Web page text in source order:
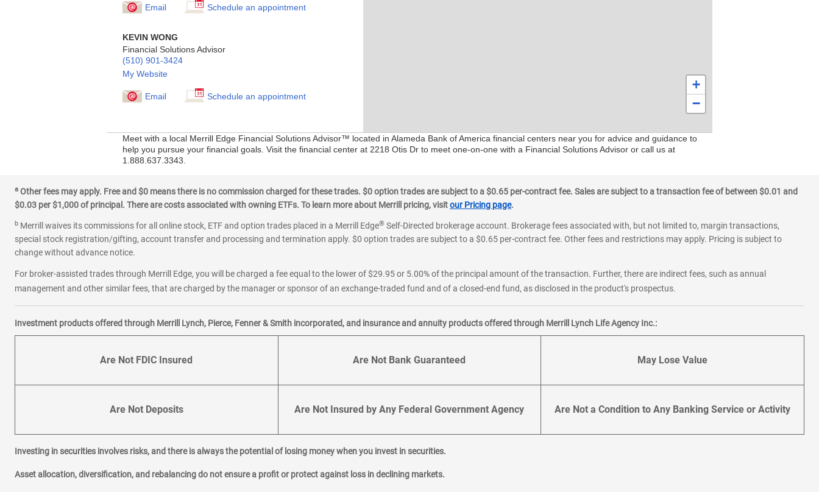
Email Schedule an appointment
KEVIN WONG
Financial Solutions Advisor
(510) 901-3424
My Website
Email Schedule an appointment
+
−
Meet with a local Merrill Edge Financial Solutions Advisor™ located in Alameda Bank of America financial centers near you for advice and guidance to
help you pursue your financial goals. Visit the financial center at 2218 Otis Dr to meet one-on-one with a Financial Solutions Advisor or call us at
1.888.637.3343.
a Other fees may apply. Free and $0 means there is no commission charged for these trades. $0 option trades are subject to a $0.65 per-contract fee. Sales are subject to a transaction fee of between $0.01 and
$0.03 per $1,000 of principal. There are costs associated with owning ETFs. To learn more about Merrill pricing, visitour Pricing page.
b Merrill waives its commissions for all online stock, ETF and option trades placed in a Merrill Edge® Self-Directed brokerage account. Brokerage fees associated with, but not limited to, margin transactions,
special stock registration/gifting, account transfer and processing and termination apply. $0 option trades are subject to a $0.65 per-contract fee. Other fees and restrictions may apply. Pricing is subject to
change without advance notice.
For broker-assisted trades through Merrill Edge, you will be charged a fee equal to the lower of $29.95 or 5.00% of the principal amount of the transaction. Further, there are indirect fees, such as annual
management and other similar fees, that are charged by the manager or sponsor of an exchange-traded fund and of a closed-end fund, as disclosed in the product's prospectus.
Investment products offered through Merrill Lynch, Pierce, Fenner & Smith incorporated, and insurance and annuity products offered through Merrill Lynch Life Agency Inc.:
Are Not FDIC Insured Are Not Bank Guaranteed May Lose Value
Are Not Deposits Are Not Insured by Any Federal Government Agency Are Not a Condition to Any Banking Service or Activity
Investing in securities involves risks, and there is always the potential of losing money when you invest in securities.
Asset allocation, diversification, and rebalancing do not ensure a profit or protect against loss in declining markets.